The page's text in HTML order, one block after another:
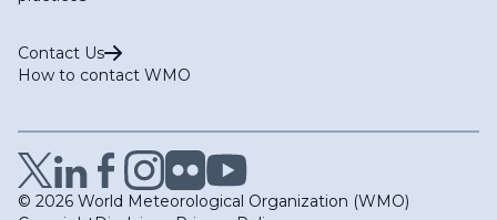
Contact Us
How to contact WMO
© 2026 World Meteorological Organization (WMO)